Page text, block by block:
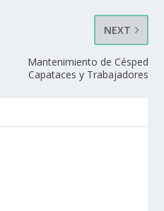
NEXT
Mantenimiento de Césped
Capataces y Trabajadores